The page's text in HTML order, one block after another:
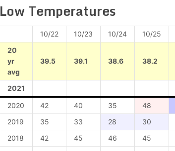
Low Temperatures
10/22 10/23 10/24 10/25
20
yr
avg
39.5 39.1 38.6 38.2
2021
2020 42 40 35 48
2019
35 33 28 30
2018
42 45 46 45